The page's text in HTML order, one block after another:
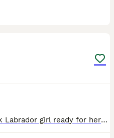
Here for sale is the last black Labrador girl ready for here new home she has been vet checked had her first jag and microchip